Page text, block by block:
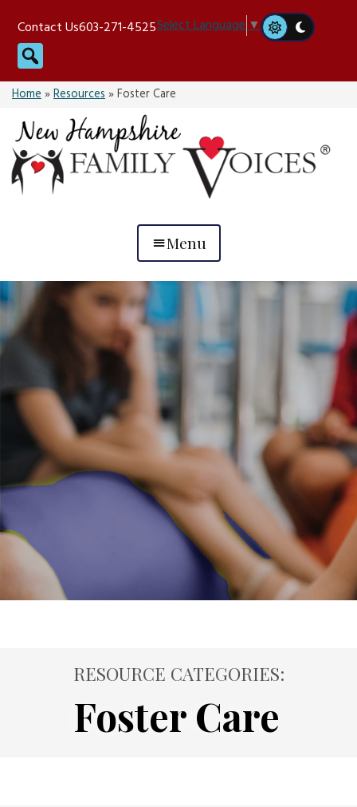
content
Contact Us603-271-4525Select Language▼
Search
Home»Resources»Foster Care
Menu
RESOURCE CATEGORIES:
Foster Care